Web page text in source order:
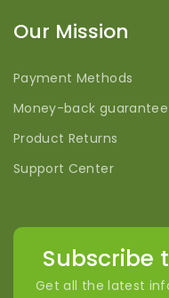
Our Mission
Payment Methods
Money-back
Product Returns
Support Center
Subscribe
Get all the latest